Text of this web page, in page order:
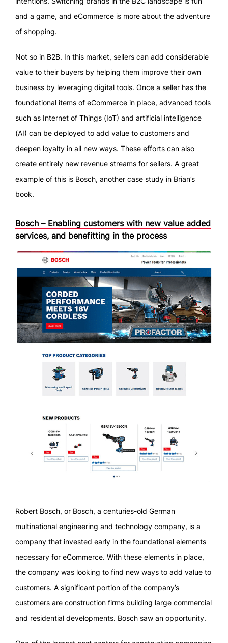
and a game, and eCommerce is more about the adventure
of shopping.
Not so in B2B. In this market, sellers can add considerable
value to their buyers by helping them improve their own
business by leveraging digital tools. Once a seller has the
foundational items of eCommerce in place, advanced tools
such as Internet of Things (IoT) and artificial intelligence
(AI) can be deployed to add value to customers and
deepen loyalty in all new ways. These efforts can also
create entirely new revenue streams for sellers. A great
example of this is Bosch, another case study in Brian’s
book.
Bosch – Enabling customers with new value added
services, and benefitting in the process
Robert Bosch, or Bosch, a centuries-old German
multinational engineering and technology company, is a
company that invested early in the foundational elements
necessary for eCommerce. With these elements in place,
the company was looking to find new ways to add value to
customers. A significant portion of the company’s
customers are construction firms building large commercial
and residential developments. Bosch saw an opportunity.